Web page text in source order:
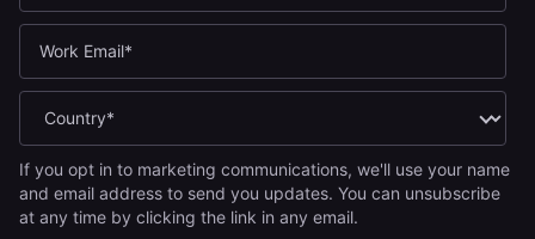
If you opt in to marketing communications, we'll use your name
and email address to send you updates. You can unsubscribe
at any time by clicking the link in any email.